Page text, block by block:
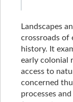
Landscapes
crossroads of
history. It
early colonial
access to
concerned
processes